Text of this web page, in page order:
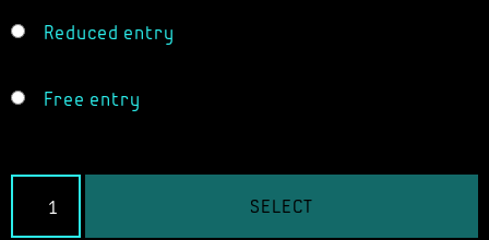
Reduced entry
Free entry
SELECT